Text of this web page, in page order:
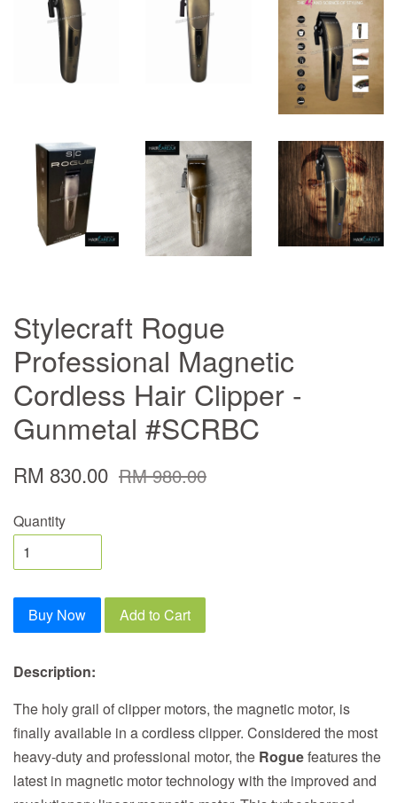
Stylecraft Rogue
Professional Magnetic
Cordless Hair Clipper -
Gunmetal #SCRBC
RM 830.00 RM 980.00
Quantity
Buy Now Add to Cart
Description:
The holy grail of clipper motors, the magnetic motor, is
finally available in a cordless clipper. Considered the most
heavy-duty and professional motor, the Roguefeatures the
latest in magnetic motor technology with the improved and